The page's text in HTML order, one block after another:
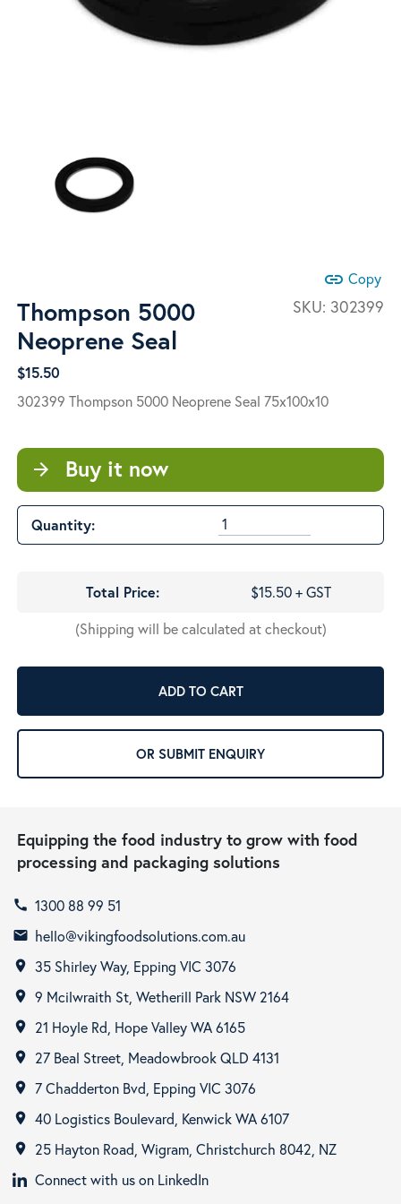
link Copy
SKU: 302399
Thompson 5000
Neoprene Seal
$15.50
302399 Thompson 5000 Neoprene Seal 75x100x10
arrow_forward Buy it now
Quantity:
Total Price:
$15.50 + GST
(Shipping will be calculated at checkout)
ADD TO CART
OR SUBMIT ENQUIRY
Equipping the food industry to grow with food
processing and packaging solutions
call 1300 88 99 51
email hello@vikingfoodsolutions.com.au
room 35 Shirley Way, Epping VIC 3076
room 9 Mcilwraith St, Wetherill Park NSW 2164
room 21 Hoyle Rd, Hope Valley WA 6165
room 27 Beal Street, Meadowbrook QLD 4131
room 7 Chadderton Bvd, Epping VIC 3076
room 40 Logistics Boulevard, Kenwick WA 6107
room
25 Hayton Road, Wigram, Christchurch 8042, NZ
Connect with us on LinkedIn